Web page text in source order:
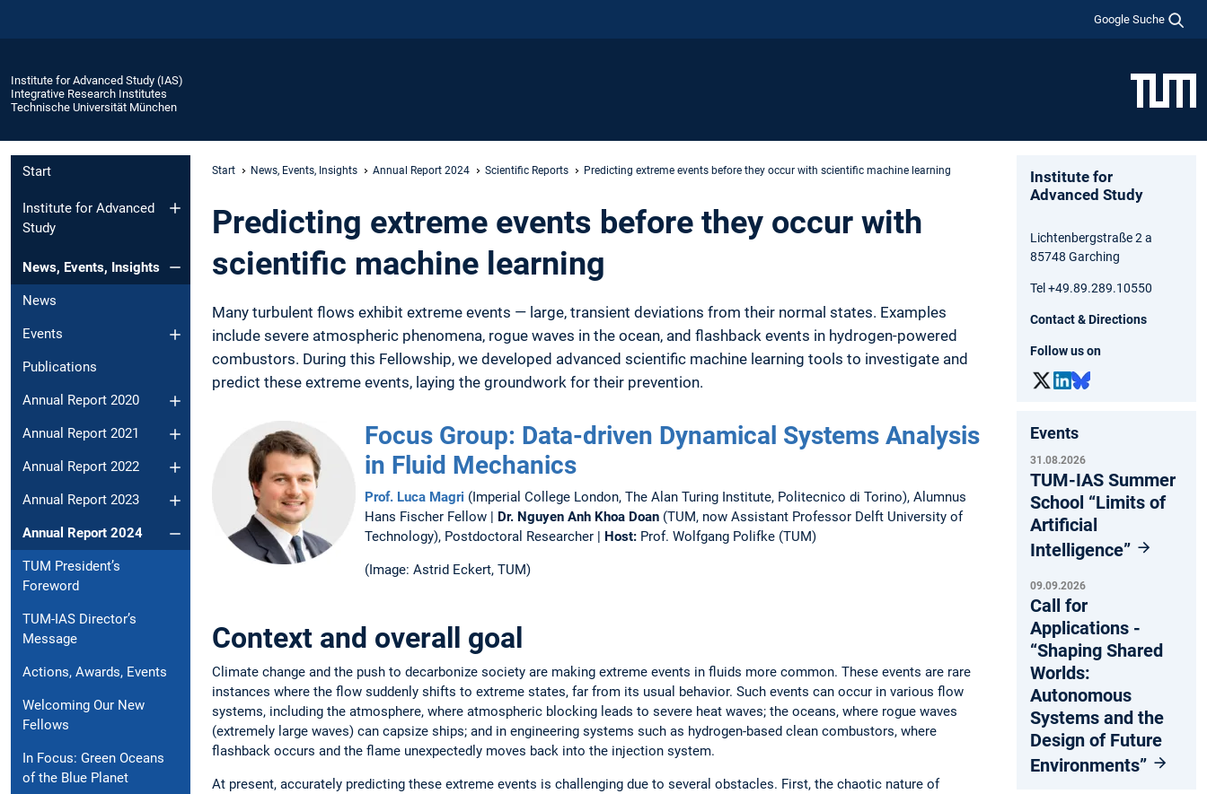
Google Suche
Institute for Advanced Study (IAS)
Integrative Research Institutes
Technische Universität München
Start
Institute for Advanced
Study
News, Events, Insights
News
Events
Publications
Annual Report 2020
Annual Report 2021
Annual Report 2022
Annual Report 2023
Annual Report 2024
TUM President’s
Foreword
TUM-IAS Director’s
Message
Actions, Awards, Events
Welcoming Our New
Fellows
In Focus: Green Oceans
of the Blue Planet
Start News, Events, Insights Annual Report 2024 Scientific Reports Predicting extreme events before they occur with scientific machine learning
Predicting extreme events before they occur with
scientific machine learning
Many turbulent flows exhibit extreme events — large, transient deviations from their normal states. Examples
include severe atmospheric phenomena, rogue waves in the ocean, and flashback events in hydrogen-powered
combustors. During this Fellowship, we developed advanced scientific machine learning tools to investigate and
predict these extreme events, laying the groundwork for their prevention.
Focus Group: Data-driven Dynamical Systems Analysis
in Fluid Mechanics
Prof. Luca Magri (Imperial College London, The Alan Turing Institute, Politecnico di Torino), Alumnus
Hans Fischer Fellow | Dr. Nguyen Anh Khoa Doan (TUM, now Assistant Professor Delft University of
Technology), Postdoctoral Researcher | Host: Prof. Wolfgang Polifke (TUM)
(Image: Astrid Eckert, TUM)
Context and overall goal
Climate change and the push to decarbonize society are making extreme events in fluids more common. These events are rare
instances where the flow suddenly shifts to extreme states, far from its usual behavior. Such events can occur in various flow
systems, including the atmosphere, where atmospheric blocking leads to severe heat waves; the oceans, where rogue waves
(extremely large waves) can capsize ships; and in engineering systems such as hydrogen-based clean combustors, where
flashback occurs and the flame unexpectedly moves back into the injection system.
At present, accurately predicting these extreme events is challenging due to several obstacles. First, the chaotic nature of
Institute for
Advanced Study
Lichtenbergstraße 2 a
85748 Garching
Tel +49.89.289.10550
Contact & Directions
Follow us on
Events
31.08.2026
TUM-IAS Summer
School “Limits of
Artificial
Intelligence”
09.09.2026
Call for
Applications -
“Shaping Shared
Worlds:
Autonomous
Systems and the
Design of Future
Environments”